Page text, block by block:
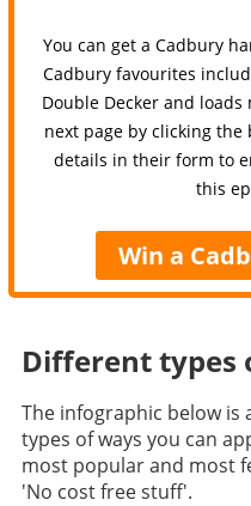
You can get a Cadbury
Cadbury favourites
Double Decker and
next page by clicking
details in their form to
this
Win a
Different types
The infographic below
types of ways you can
most popular and most
'No cost free stuff'.